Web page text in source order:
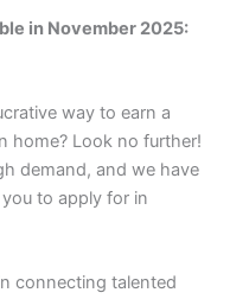
in November 2025:
way to earn a
home? Look no further!
demand, and we have
to apply for in
connecting talented